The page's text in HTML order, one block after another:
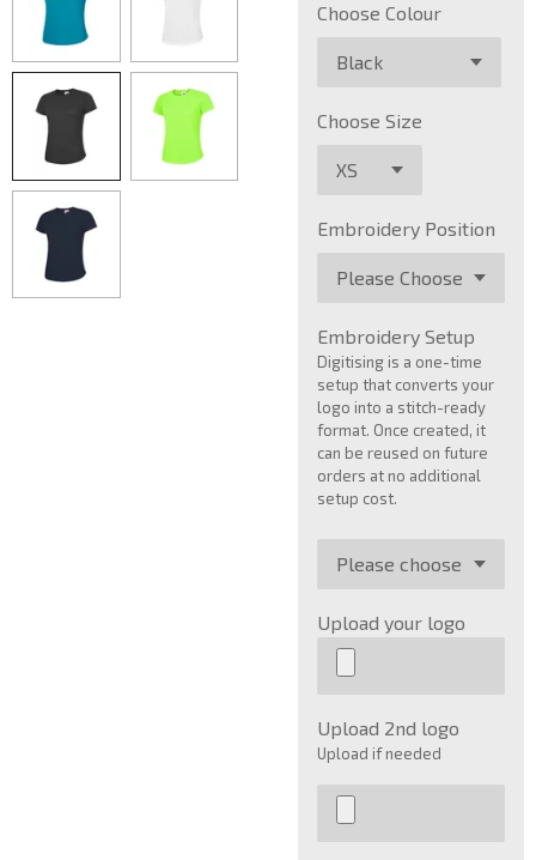
Choose Colour
Choose Size
Embroidery Position
Embroidery Setup
Digitising is a one-time
setup that converts your
logo into a stitch-ready
format. Once created, it
can be reused on future
orders at no additional
setup cost.
Upload your logo
Upload 2nd logo
Upload if needed